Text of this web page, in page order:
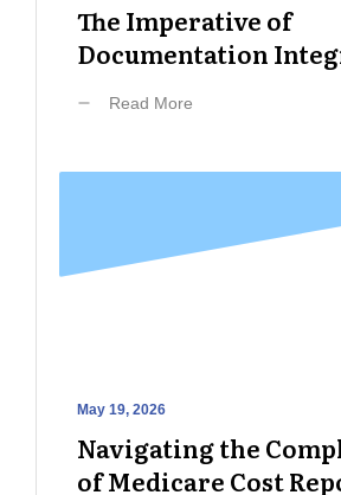
The Imperative of
Documentation
Read More
May 19, 2026
Navigating the
of Medicare Cost